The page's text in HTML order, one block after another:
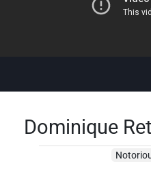
Dominique